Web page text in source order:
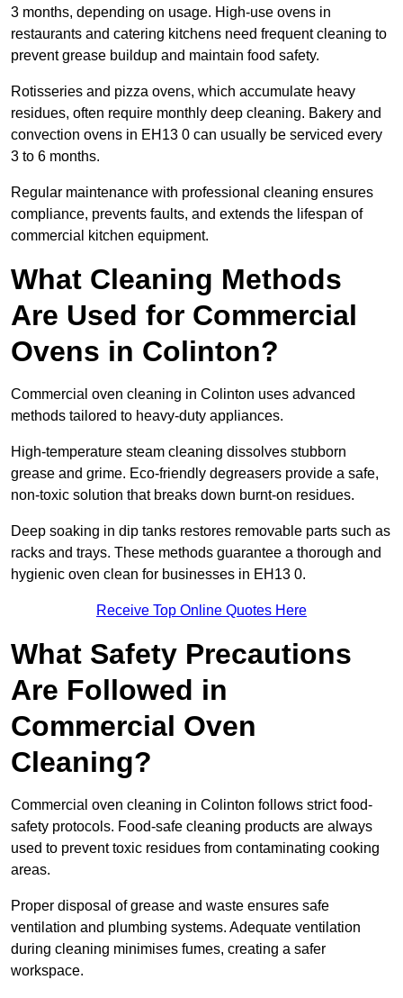
3 months, depending on usage. High-use ovens in
restaurants and catering kitchens need frequent cleaning to
prevent grease buildup and maintain food safety.
Rotisseries and pizza ovens, which accumulate heavy
residues, often require monthly deep cleaning. Bakery and
convection ovens in EH13 0 can usually be serviced every
3 to 6 months.
Regular maintenance with professional cleaning ensures
compliance, prevents faults, and extends the lifespan of
commercial kitchen equipment.
What Cleaning Methods
Are Used for Commercial
Ovens in Colinton?
Commercial oven cleaning in Colinton uses advanced
methods tailored to heavy-duty appliances.
High-temperature steam cleaning dissolves stubborn
grease and grime. Eco-friendly degreasers provide a safe,
non-toxic solution that breaks down burnt-on residues.
Deep soaking in dip tanks restores removable parts such as
racks and trays. These methods guarantee a thorough and
hygienic oven clean for businesses in EH13 0.
Receive Top Online Quotes Here
What Safety Precautions
Are Followed in
Commercial Oven
Cleaning?
Commercial oven cleaning in Colinton follows strict food-
safety protocols. Food-safe cleaning products are always
used to prevent toxic residues from contaminating cooking
areas.
Proper disposal of grease and waste ensures safe
ventilation and plumbing systems. Adequate ventilation
during cleaning minimises fumes, creating a safer
workspace.